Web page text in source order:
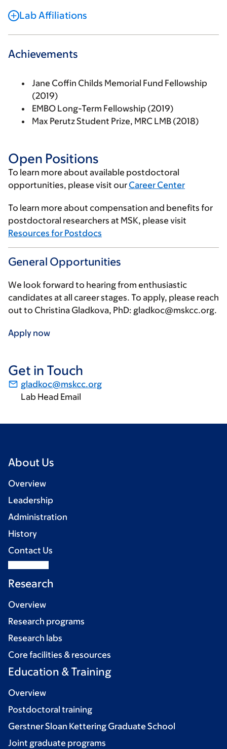
Lab Affiliations
Achievements
Jane Coffin Childs Memorial Fund Fellowship
(2019)
EMBO Long-Term Fellowship (2019)
Max Perutz Student Prize, MRC LMB (2018)
Open Positions
To learn more about available postdoctoral
opportunities, please visit our Career Center
To learn more about compensation and benefits for
postdoctoral researchers at MSK, please visit
Resources for Postdocs
General Opportunities
We look forward to hearing from enthusiastic
candidates at all career stages. To apply, please reach
out to Christina Gladkova, PhD: gladkoc@mskcc.org.
Apply now
Get in Touch
gladkoc@mskcc.org
Lab Head Email
About Us
Overview
Leadership
Administration
History
Contact Us
Research
Overview
Research programs
Research labs
Core facilities & resources
Education & Training
Overview
Postdoctoral training
Gerstner Sloan Kettering Graduate School
Joint graduate programs